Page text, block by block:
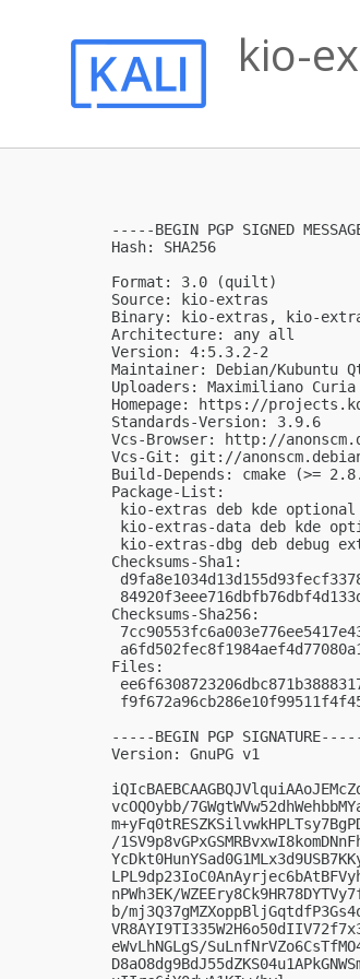
kio-
-----BEGIN PGP SIGNED
Hash: SHA256
Format: 3.0 (quilt)
Source: kio-extras
Binary: kio-extras, kio-
Architecture: any all
Version: 4:5.3.2-2
Maintainer: Debian/Kubuntu
Uploaders: Maximiliano Curia
Homepage: https://
Standards-Version: 3.9.6
Vcs-Browser: http://
Vcs-Git: git://
Build-Depends: cmake (>=
Package-List:
kio-extras deb kde optional
kio-extras-data deb kde
kio-extras-dbg deb debug
Checksums-Sha1:
Checksums-Sha256:
Files:
-----BEGIN PGP
Version: GnuPG v1
vcOQOybb/
/
nPWh3EK/
b/
eWvLhNGLgS/